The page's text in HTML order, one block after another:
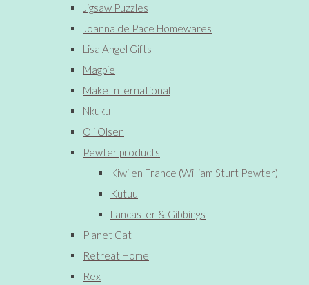
Jigsaw Puzzles
Joanna de Pace Homewares
Lisa Angel Gifts
Magpie
Make International
Nkuku
Oli Olsen
Pewter products
Kiwi en France (William Sturt Pewter)
Kutuu
Lancaster & Gibbings
Planet Cat
Retreat Home
Rex